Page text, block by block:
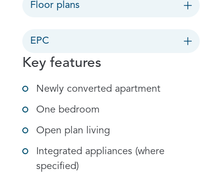
Floor plans
EPC
Key features
Newly converted apartment
One bedroom
Open plan living
Integrated appliances (where
specified)